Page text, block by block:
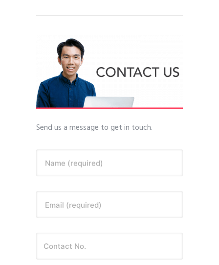
Send us a message to get in touch.
Name (required)
Email (required)